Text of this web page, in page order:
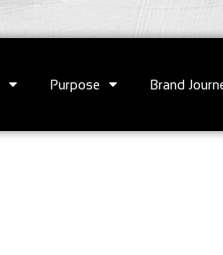
Purpose Brand